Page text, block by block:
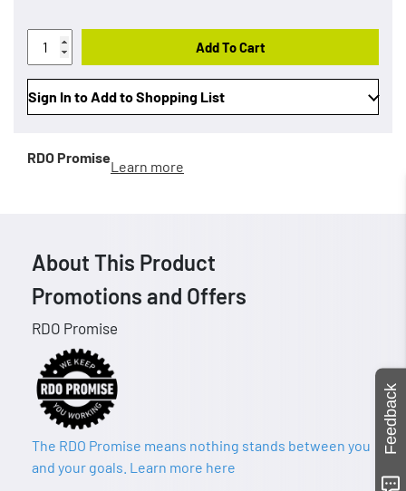
Add To Cart
Sign In to Add to Shopping List
RDO Promise
Learn more
About This Product
Promotions and Offers
RDO Promise
The RDO Promise means nothing stands between you
and your goals. Learn more here
Feedback